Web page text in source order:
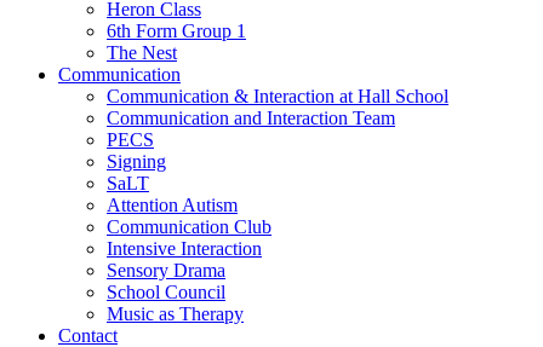
Heron Class
6th Form Group 1
The Nest
Communication
Communication & Interaction at Hall School
Communication and Interaction Team
PECS
Signing
SaLT
Attention Autism
Communication Club
Intensive Interaction
Sensory Drama
School Council
Music as Therapy
Contact